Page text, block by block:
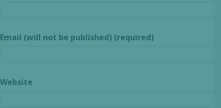
Email (will not be published) (required)
Website